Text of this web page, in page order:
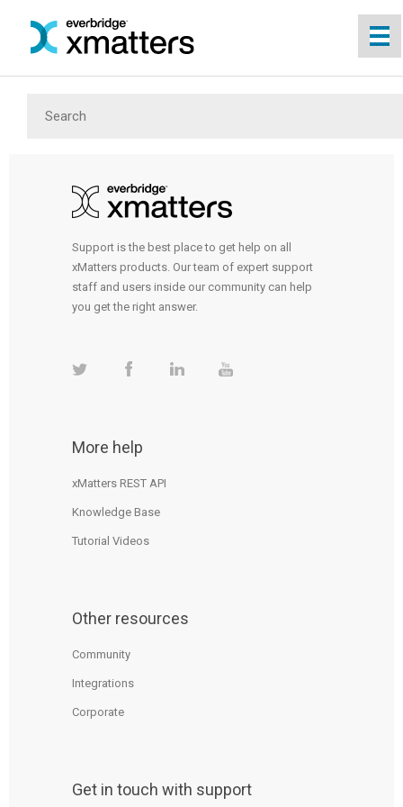
Support is the best place to get help on all
xMatters products. Our team of expert support
staff and users inside our community can help
you get the right answer.
More help
xMatters REST API
Knowledge Base
Tutorial Videos
Other resources
Community
Integrations
Corporate
Get in touch with support